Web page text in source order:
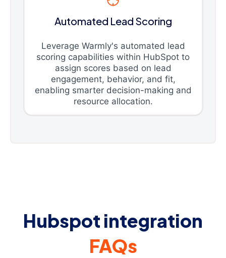
Automated Lead Scoring
Leverage Warmly's automated lead
scoring capabilities within HubSpot to
assign scores based on lead
engagement, behavior, and fit,
enabling smarter decision-making and
resource allocation.
Hubspot integration
FAQs